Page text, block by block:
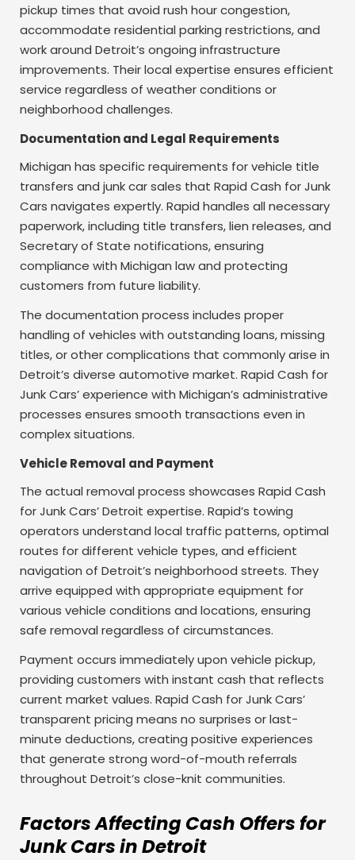
pickup times that avoid rush hour congestion,
accommodate residential parking restrictions, and
work around Detroit’s ongoing infrastructure
improvements. Their local expertise ensures efficient
service regardless of weather conditions or
neighborhood challenges.
Documentation and Legal Requirements
Michigan has specific requirements for vehicle title
transfers and junk car sales that Rapid Cash for Junk
Cars navigates expertly. Rapid handles all necessary
paperwork, including title transfers, lien releases, and
Secretary of State notifications, ensuring
compliance with Michigan law and protecting
customers from future liability.
The documentation process includes proper
handling of vehicles with outstanding loans, missing
titles, or other complications that commonly arise in
Detroit’s diverse automotive market. Rapid Cash for
Junk Cars’ experience with Michigan’s administrative
processes ensures smooth transactions even in
complex situations.
Vehicle Removal and Payment
The actual removal process showcases Rapid Cash
for Junk Cars’ Detroit expertise. Rapid’s towing
operators understand local traffic patterns, optimal
routes for different vehicle types, and efficient
navigation of Detroit’s neighborhood streets. They
arrive equipped with appropriate equipment for
various vehicle conditions and locations, ensuring
safe removal regardless of circumstances.
Payment occurs immediately upon vehicle pickup,
providing customers with instant cash that reflects
current market values. Rapid Cash for Junk Cars’
transparent pricing means no surprises or last-
minute deductions, creating positive experiences
that generate strong word-of-mouth referrals
throughout Detroit’s close-knit communities.
Factors Affecting Cash Offers for
Junk Cars in Detroit